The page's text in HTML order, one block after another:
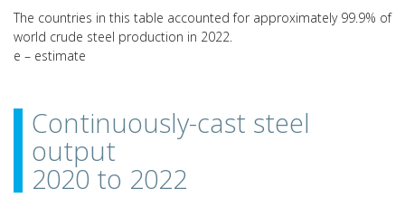
The countries in this table accounted for approximately 99.9% of
world crude steel production in 2022.
e – estimate
Continuously-cast steel
output
2020 to 2022